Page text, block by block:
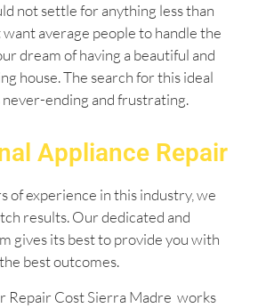
not settle for anything less than
average people to handle the
dream of having a beautiful and
house. The search for this ideal
never-ending and frustrating.
Appliance Repair
of experience in this industry, we
results. Our dedicated and
gives its best to provide you with
the best outcomes.
Repair Cost Sierra Madre works